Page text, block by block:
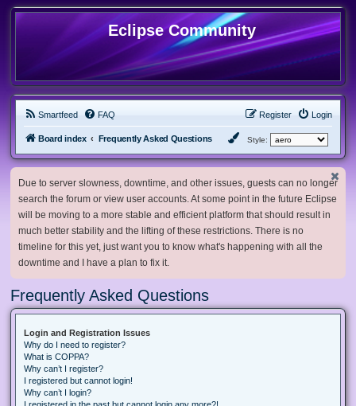
Eclipse Community
Smartfeed FAQ Login
Register
Board index Frequently Asked Questions Style:
Due to server slowness, downtime, and other issues, guests can no longer
search the forum or view user accounts. At some point in the future Eclipse
will be moving to a more stable and efficient platform that should result in
much better stability and the lifting of these restrictions. There is no
timeline for this yet, just want you to know what's happening with all the
downtime and I have a plan to fix it.
Frequently Asked Questions
Login and Registration Issues
Why do I need to register?
What is COPPA?
Why can’t I register?
I registered but cannot login!
Why can’t I login?